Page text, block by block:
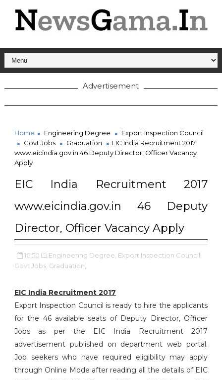
Advertisement
Home Engineering Degree
Export Inspection Council
Govt Jobs
Graduation
EIC India Recruitment 2017
www.eicindia.gov.in 46 Deputy Director, Officer Vacancy
Apply
EIC India Recruitment 2017
www.eicindia.gov.in 46 Deputy
Director, Officer Vacancy Apply
16:50 Engineering Degree, Export Inspection Council,
Govt Jobs, Graduation,
EIC India Recruitment 2017
Export Inspection Council is ready to hire the applicants
for the 46 available seats of Deputy Director, Officer
Jobs as per the EIC India Recruitment 2017
advertisement published on department web portal.
Job seekers who have required eligibility may apply
through Online Mode after reading all the details of EIC